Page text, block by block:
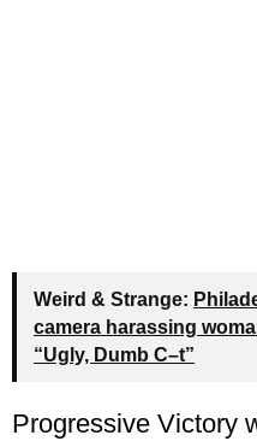
Weird & Strange:
camera harassing
“Ugly, Dumb C–t”
Progressive Victory